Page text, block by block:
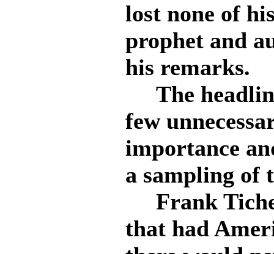
lost none of
prophet and
his remarks.
The
few
importance
a sampling of
Frank
that had